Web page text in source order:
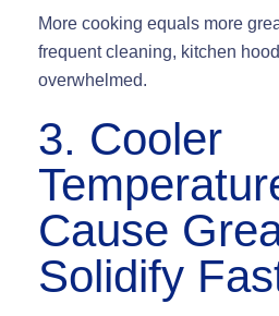
More cooking equals more
frequent cleaning, kitchen
overwhelmed.
3. Cooler
Cause
Solidify